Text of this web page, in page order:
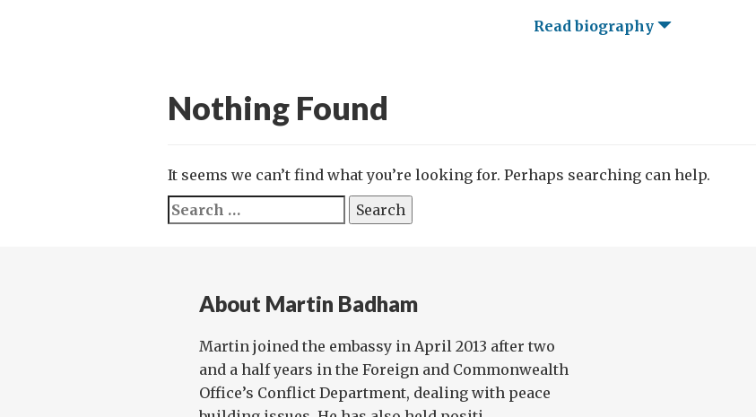
Read biography
Nothing Found
It seems we can’t find what you’re looking for. Perhaps searching can help.
Search
for:
About Martin Badham
Martin joined the embassy in April 2013 after two
and a half years in the Foreign and Commonwealth
Office’s Conflict Department, dealing with peace